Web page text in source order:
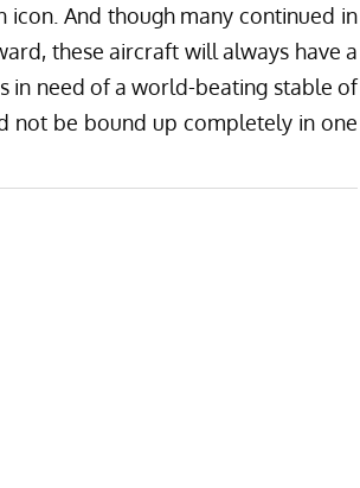
And though many continued in
these aircraft will always have a
in need of a world-beating stable of
not be bound up completely in one